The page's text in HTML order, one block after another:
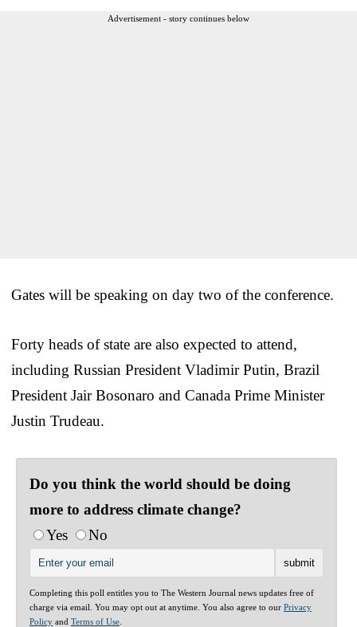
Advertisement - story continues below
Gates will be speaking on day two of the conference.
Forty heads of state are also expected to attend,
including Russian President Vladimir Putin, Brazil
President Jair Bosonaro and Canada Prime Minister
Justin Trudeau.
Do you think the world should be doing
more to address climate change?
Yes
No
Completing this poll entitles you to The Western Journal news updates free of
charge via email. You may opt out at anytime. You also agree to our Privacy
Policy and Terms of Use